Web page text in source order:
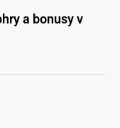
a bonusy v